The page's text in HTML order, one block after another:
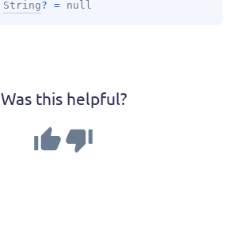
String? = null
Was this helpful?